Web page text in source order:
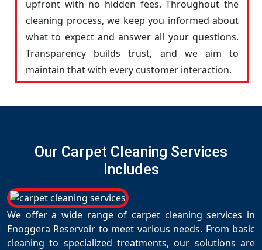
upfront with no hidden fees. Throughout the
cleaning process, we keep you informed about
what to expect and answer all your questions.
Transparency builds trust, and we aim to
maintain that with every customer interaction.
Our Carpet Cleaning Services
Includes
We offer a wide range of carpet cleaning services in
Enoggera Reservoir to meet various needs. From basic
cleaning to specialized treatments, our solutions are